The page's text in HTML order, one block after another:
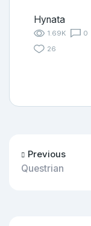
Hynata
1.69K
0
26
Previous
Questrian